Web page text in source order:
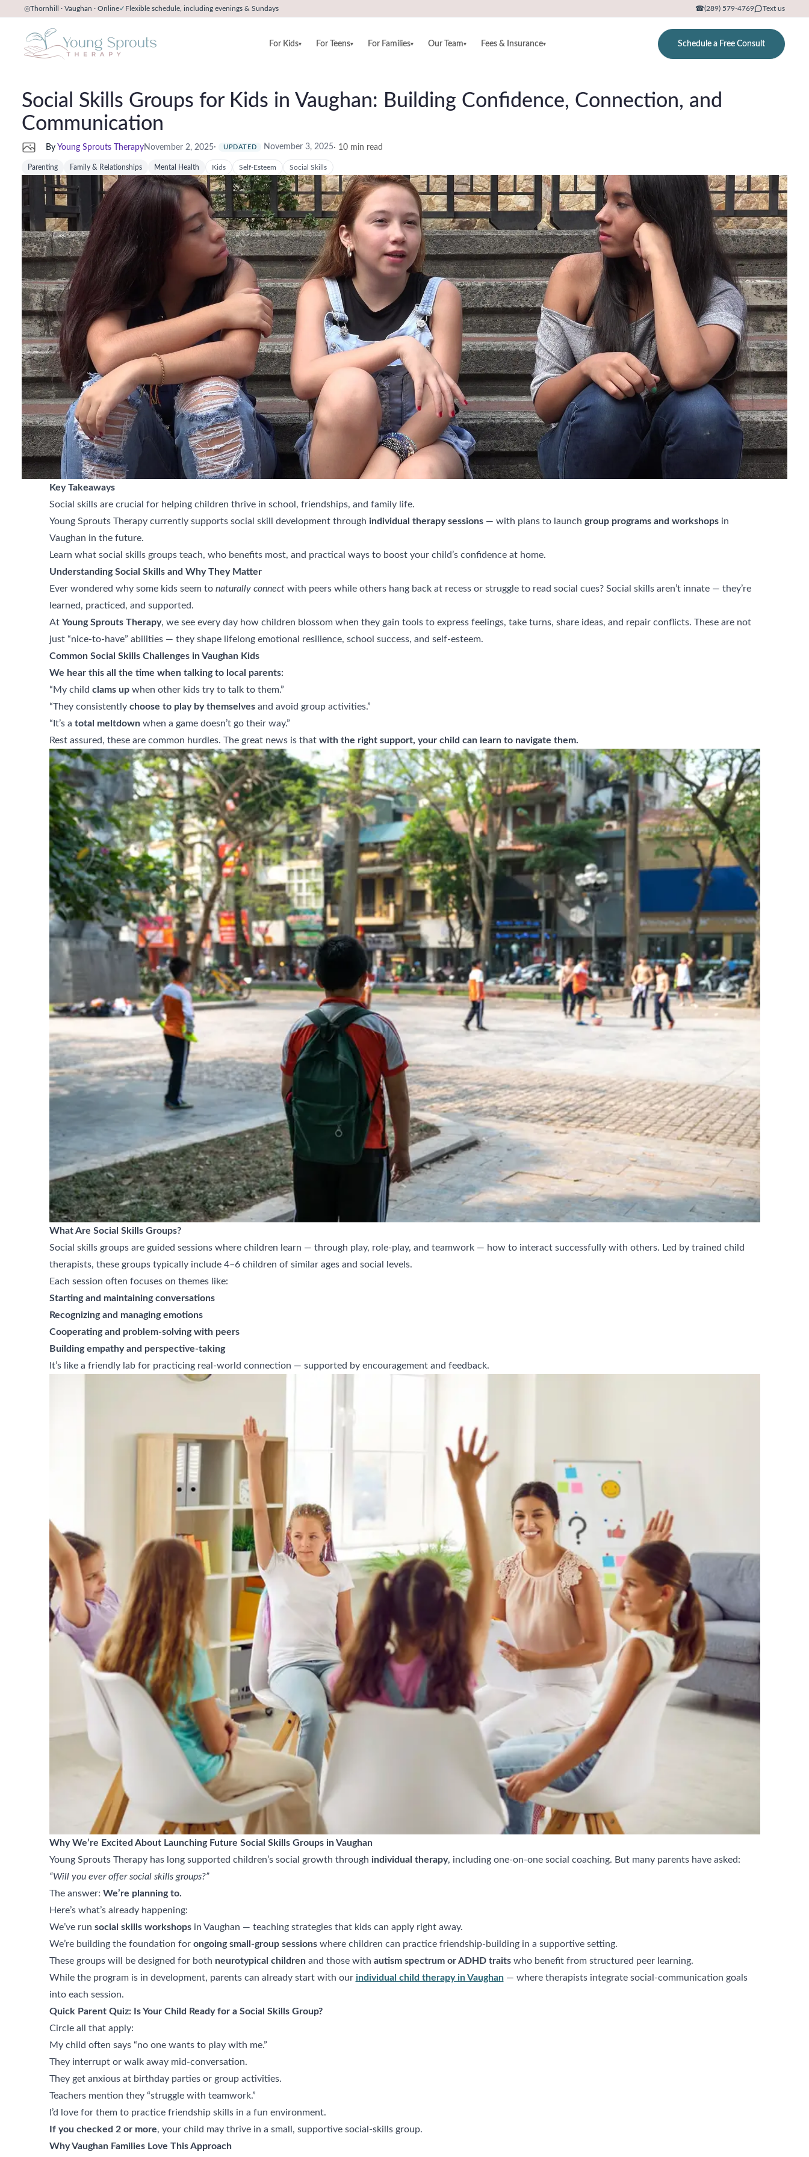
◎Thornhill · Vaughan · Online✓ Flexible schedule, including evenings & Sundays ☎(289) 579-4769 Text us
For Kids▾ For Teens▾ For Families▾ Our Team▾ Fees & Insurance▾ Schedule a Free Consult
Social Skills Groups for Kids in Vaughan: Building Confidence, Connection, and
Communication
By Young Sprouts TherapyNovember 2, 2025· UPDATED November 3, 2025· 10 min read
Parenting Family & Relationships Mental Health Kids Self-Esteem Social Skills
Key Takeaways
Social skills are crucial for helping children thrive in school, friendships, and family life.
Young Sprouts Therapy currently supports social skill development through individual therapy sessions— with plans to launch group programs and workshopsin
Vaughan in the future.
Learn what social skills groups teach, who benefits most, and practical ways to boost your child’s confidence at home.
Understanding Social Skills and Why They Matter
Ever wondered why some kids seem to naturally connectwith peers while others hang back at recess or struggle to read social cues? Social skills aren’t innate — they’re
learned, practiced, and supported.
At Young Sprouts Therapy, we see every day how children blossom when they gain tools to express feelings, take turns, share ideas, and repair conflicts. These are not
just “nice-to-have” abilities — they shape lifelong emotional resilience, school success, and self-esteem.
Common Social Skills Challenges in Vaughan Kids
We hear this all the time when talking to local parents:
“My child clams upwhen other kids try to talk to them.”
“They consistently choose to play by themselvesand avoid group activities.”
“It’s a total meltdownwhen a game doesn’t go their way.”
Rest assured, these are common hurdles. The great news is that with the right support, your child can learn to navigate them.
What Are Social Skills Groups?
Social skills groups are guided sessions where children learn — through play, role-play, and teamwork — how to interact successfully with others. Led by trained child
therapists, these groups typically include 4–6 children of similar ages and social levels.
Each session often focuses on themes like:
Starting and maintaining conversations
Recognizing and managing emotions
Cooperating and problem-solving with peers
Building empathy and perspective-taking
It’s like a friendly lab for practicing real-world connection — supported by encouragement and feedback.
Why We’re Excited About Launching Future Social Skills Groups in Vaughan
Young Sprouts Therapy has long supported children’s social growth through individual therapy, including one-on-one social coaching. But many parents have asked:
“Will you ever offer social skills groups?”
The answer: We’re planning to.
Here’s what’s already happening:
We’ve run social skills workshopsin Vaughan — teaching strategies that kids can apply right away.
We’re building the foundation for ongoing small-group sessionswhere children can practice friendship-building in a supportive setting.
These groups will be designed for both neurotypical childrenand those with autism spectrum or ADHD traitswho benefit from structured peer learning.
While the program is in development, parents can already start with our individual child therapy in Vaughan— where therapists integrate social-communication goals
into each session.
Quick Parent Quiz: Is Your Child Ready for a Social Skills Group?
Circle all that apply:
My child often says “no one wants to play with me.”
They interrupt or walk away mid-conversation.
They get anxious at birthday parties or group activities.
Teachers mention they “struggle with teamwork.”
I’d love for them to practice friendship skills in a fun environment.
If you checked 2 or more, your child may thrive in a small, supportive social-skills group.
Why Vaughan Families Love This Approach